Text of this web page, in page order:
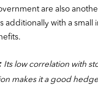
are also
additionally with a small
Its low correlation with
makes it a good